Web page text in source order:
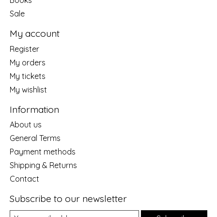
Sale
My account
Register
My orders
My tickets
My wishlist
Information
About us
General Terms
Payment methods
Shipping & Returns
Contact
Subscribe to our newsletter